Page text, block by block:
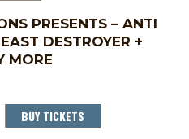
PRESENTS – ANTI
DESTROYER +
MORE
BUY TICKETS